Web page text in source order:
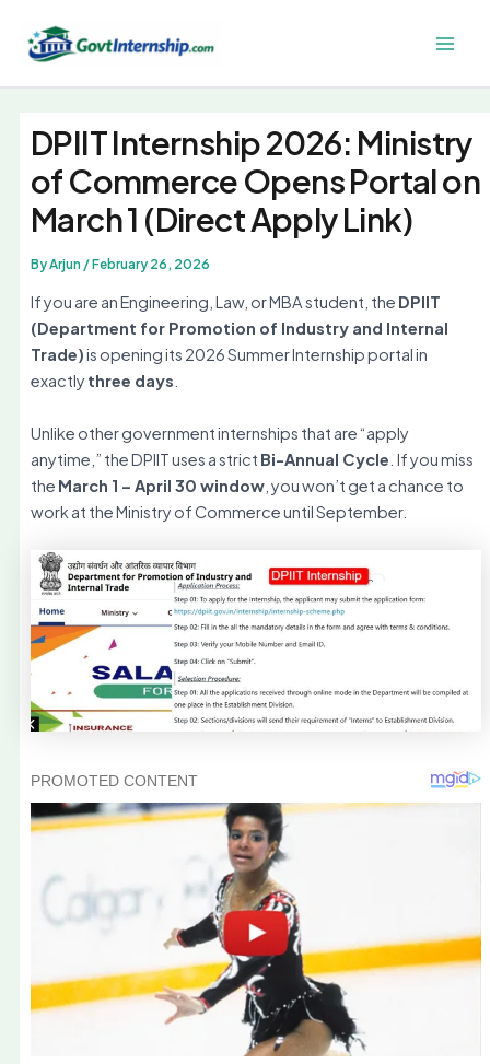
content
DPIIT Internship 2026: Ministry
of Commerce Opens Portal on
March 1 (Direct Apply Link)
ByArjun /February 26, 2026
If you are an Engineering, Law, or MBA student, the DPIIT
(Department for Promotion of Industry and Internal
Trade)is opening its 2026 Summer Internship portal in
exactlythree days
Unlike other government internships that are “apply
anytime,” the DPIIT uses a strict Bi-Annual Cycle . If you miss
the March 1 – April 30 window, you won’t get a chance to
work at the Ministry of Commerce until September.